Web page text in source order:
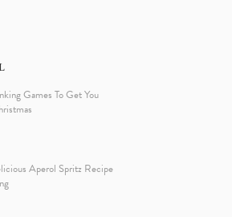
Games To Get You
Aperol Spritz Recipe